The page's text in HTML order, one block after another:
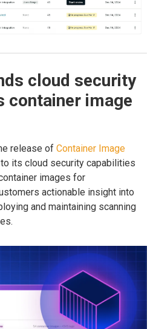
cloud security
container image
release of Container Image
to its cloud security capabilities
images for
actionable insight into
and maintaining scanning